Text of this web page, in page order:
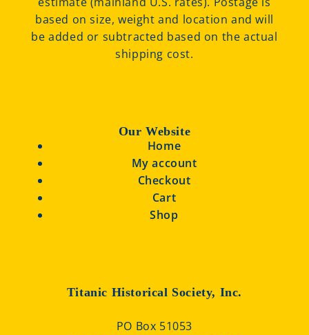
based on size, weight and location and will
be added or subtracted based on the actual
shipping cost.
Our Website
Home
My account
Checkout
Cart
Shop
Titanic Historical Society, Inc.
PO Box 51053